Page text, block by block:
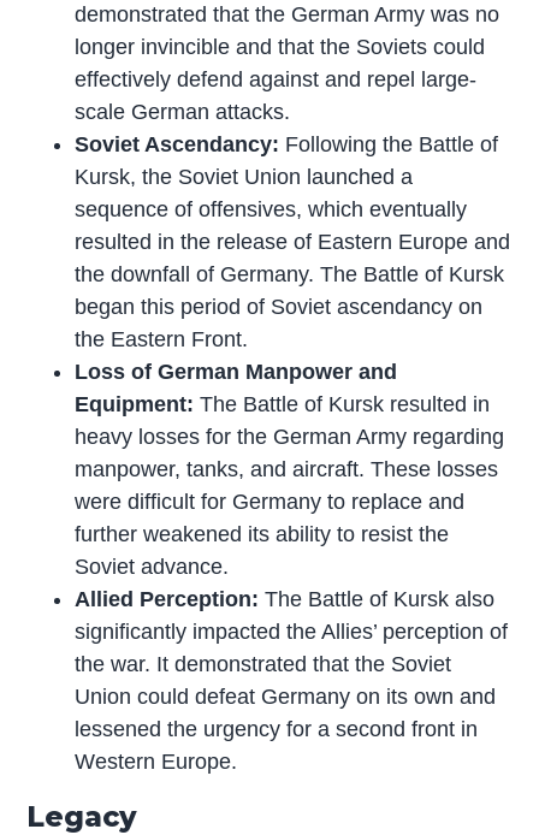
demonstrated that the German Army was no
longer invincible and that the Soviets could
effectively defend against and repel large-
scale German attacks.
Soviet Ascendancy: Following the Battle of
Kursk, the Soviet Union launched a
sequence of offensives, which eventually
resulted in the release of Eastern Europe and
the downfall of Germany. The Battle of Kursk
began this period of Soviet ascendancy on
the Eastern Front.
Loss of German Manpower and
Equipment: The Battle of Kursk resulted in
heavy losses for the German Army regarding
manpower, tanks, and aircraft. These losses
were difficult for Germany to replace and
further weakened its ability to resist the
Soviet advance.
Allied Perception: The Battle of Kursk also
significantly impacted the Allies’ perception of
the war. It demonstrated that the Soviet
Union could defeat Germany on its own and
lessened the urgency for a second front in
Western Europe.
Legacy